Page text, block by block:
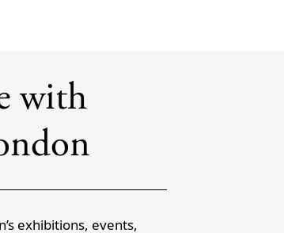
with
exhibitions, events,